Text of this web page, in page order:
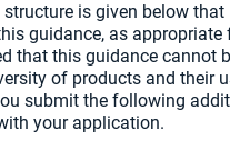
is given below
guidance, as appropriate
that this guidance cannot
of products and their
submit the following
your application.